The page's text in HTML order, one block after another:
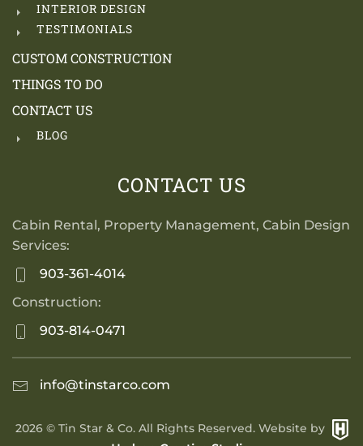
INTERIOR DESIGN
TESTIMONIALS
CUSTOM CONSTRUCTION
THINGS TO DO
CONTACT US
BLOG
CONTACT US
Cabin Rental, Property Management, Cabin Design
Services:
903-361-4014
Construction:
903-814-0471
info@tinstarco.com
2026© Tin Star & Co. All Rights Reserved. Website by